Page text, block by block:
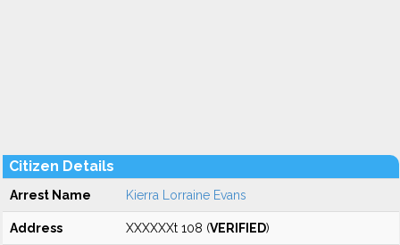
Citizen Details
Arrest Name Kierra Lorraine Evans
Address XXXXXXt 108 (VERIFIED)